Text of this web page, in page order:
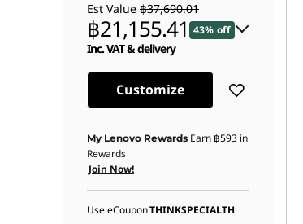
Est Value ฿37,690.01
฿21,155.41 43% off
Inc. VAT & delivery
OR
eCoupon Savings :-฿16,534.60
*Savings cannot be combined
Customize
My Lenovo Rewards Earn ฿593 in
Rewards
Join Now!
Use eCouponTHINKSPECIALTH